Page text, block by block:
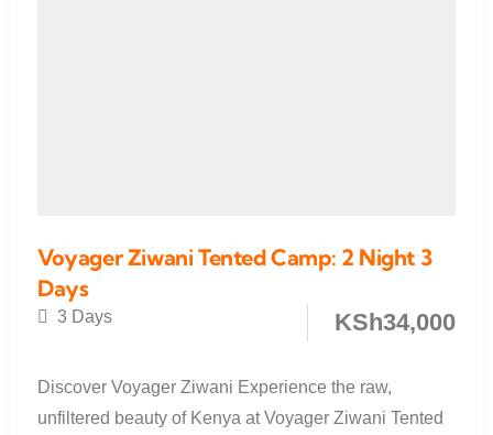
Voyager Ziwani Tented Camp: 2 Night 3
Days
3 Days KSh34,000
Discover Voyager Ziwani Experience the raw,
unfiltered beauty of Kenya at Voyager Ziwani Tented